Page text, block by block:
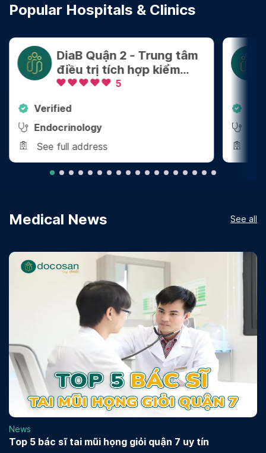
Popular Hospitals & Clinics
DiaB Quận 2 - Trung tâm
điều trị tích hợp kiểm
soát Cân nặng - Bệnh
5
Verified
Endocrinology
See full address
Medical News See all
News
Top 5 bác sĩ tai mũi họng giỏi quận 7 uy tín